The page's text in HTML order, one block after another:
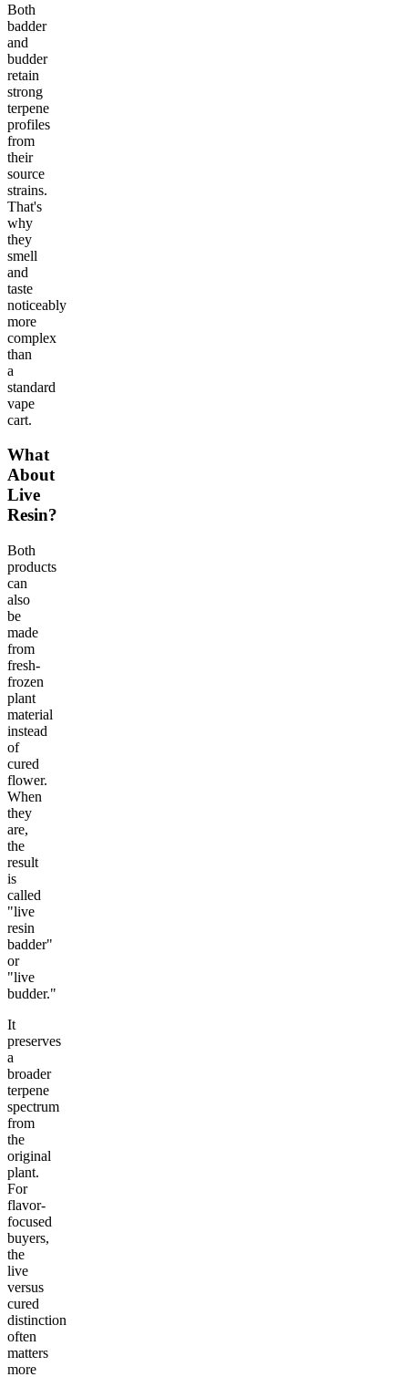
Both
badder
and
budder
retain
strong
terpene
profiles
from
their
source
strains.
That's
why
they
smell
and
taste
noticeably
more
complex
than
a
standard
vape
cart.
What
About
Live
Resin?
Both
products
can
also
be
made
from
fresh-
frozen
plant
material
instead
of
cured
flower.
When
they
are,
the
result
is
called
"live
resin
badder"
or
"live
budder."
It
preserves
a
broader
terpene
spectrum
from
the
original
plant.
For
flavor-
focused
buyers,
the
live
versus
cured
distinction
often
matters
more